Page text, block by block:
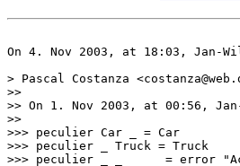
On 4. Nov 2003, at 18:03, Jan-
> Pascal Costanza
>>
>> On 1. Nov 2003, at 00:56,
>>
>>> peculier Car _ = Car
>>> peculier _ Truck = Truck
>>> peculier _ _      = error